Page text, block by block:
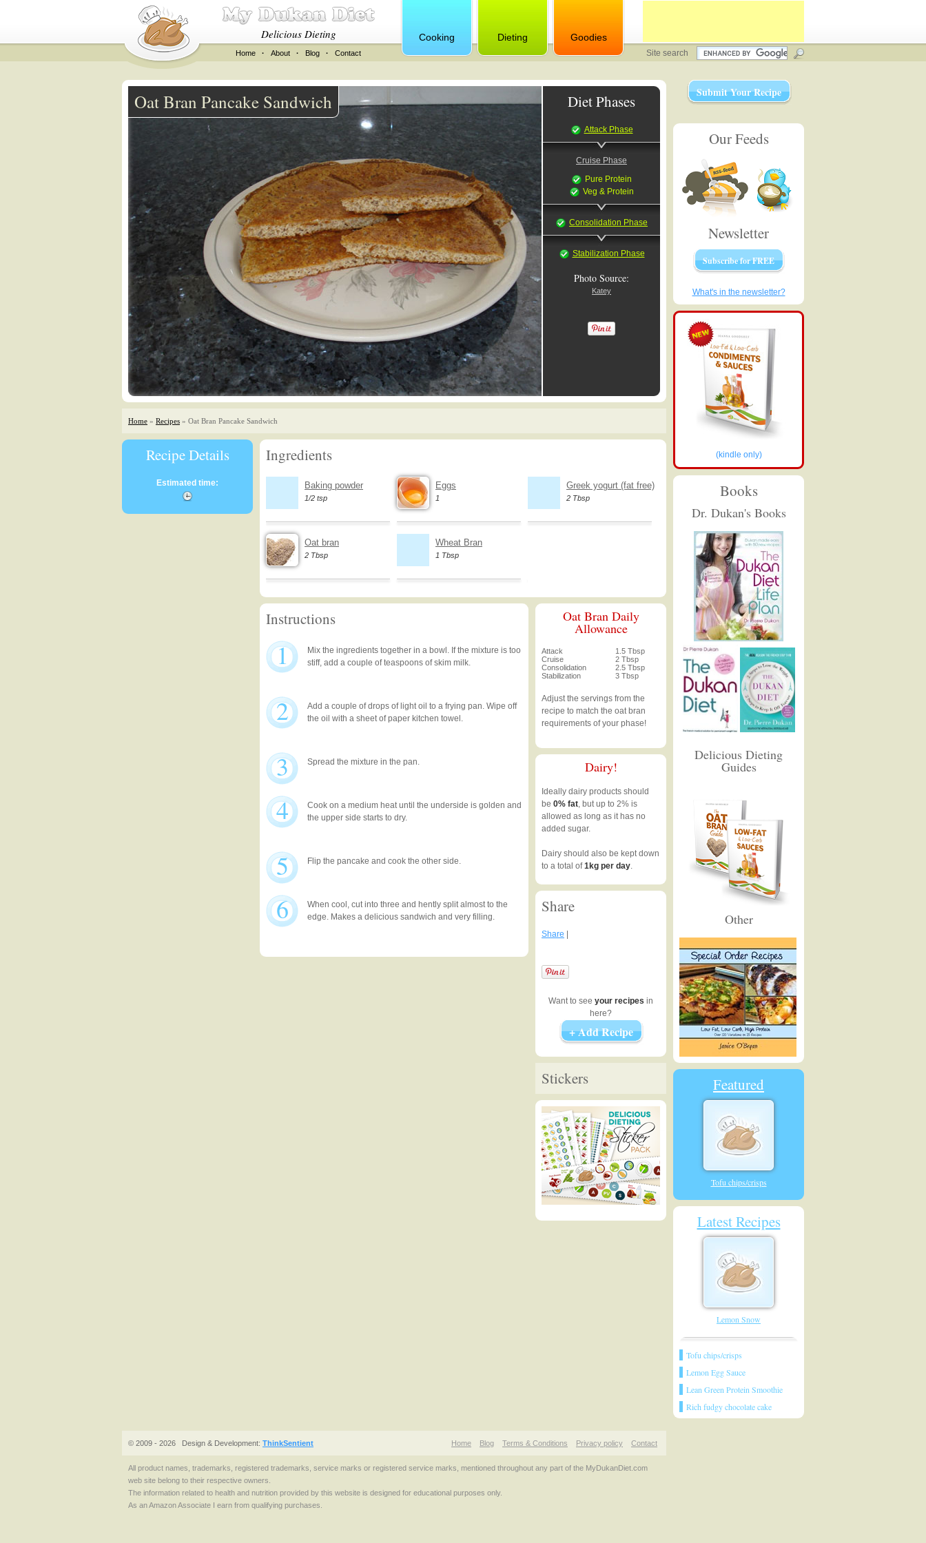
Site search
Cooking Dieting Goodies
Delicious Dieting
Home · About · Blog · Contact
Diet Phases
Attack Phase
Cruise Phase
Pure Protein
Veg & Protein
Consolidation Phase
Stabilization Phase
Photo Source:
Katey
Oat Bran Pancake Sandwich
Home » Recipes » Oat Bran Pancake Sandwich
Recipe Details
Estimated time:
Ingredients
Baking powder
1/2 tsp
Eggs
1
Greek yogurt (fat free)
2 Tbsp
Oat bran
2 Tbsp
Wheat Bran
1 Tbsp
Instructions
1
Mix the ingredients together in a bowl. If the mixture is too
stiff, add a couple of teaspoons of skim milk.
2
Add a couple of drops of light oil to a frying pan. Wipe off
the oil with a sheet of paper kitchen towel.
3 Spread the mixture in the pan.
4
Cook on a medium heat until the underside is golden and
the upper side starts to dry.
5 Flip the pancake and cook the other side.
6
When cool, cut into three and hently split almost to the
edge. Makes a delicious sandwich and very filling.
Oat Bran Daily
Allowance
Attack
1.5 Tbsp
Cruise
2 Tbsp
Consolidation
2.5 Tbsp
Stabilization
3 Tbsp
Adjust the servings from the
recipe to match the oat bran
requirements of your phase!
Dairy!
Ideally dairy products should
be 0% fat, but up to 2% is
allowed as long as it has no
added sugar.
Dairy should also be kept down
to a total of1kg per day.
Share
Share
Want to see your recipes in
here?
+ Add Recipe
Stickers
Submit Your Recipe
Our Feeds
Newsletter
Subscribe for FREE
What's in the newsletter?
(kindle only)
Books
Dr. Dukan's Books
Delicious Dieting
Guides
Other
Featured
Tofu chips/crisps
Latest Recipes
Lemon Snow
Tofu chips/crisps
Lemon Egg Sauce
Lean Green Protein Smoothie
Rich fudgy chocolate cake
Home Blog Terms & Conditions Privacy policy Contact
© 2009 - 2026 Design & Development: ThinkSentient
All product names, trademarks, registered trademarks, service marks or registered service marks, mentioned throughout any part of the MyDukanDiet.com
web site belong to their respective owners.
The information related to health and nutrition provided by this website is designed for educational purposes only.
As an Amazon Associate I earn from qualifying purchases.